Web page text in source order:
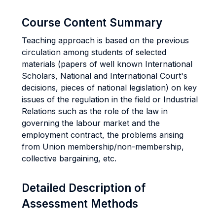
Course Content Summary
Teaching approach is based on the previous
circulation among students of selected
materials (papers of well known International
Scholars, National and International Court's
decisions, pieces of national legislation) on key
issues of the regulation in the field or Industrial
Relations such as the role of the law in
governing the labour market and the
employment contract, the problems arising
from Union membership/non-membership,
collective bargaining, etc.
Detailed Description of
Assessment Methods